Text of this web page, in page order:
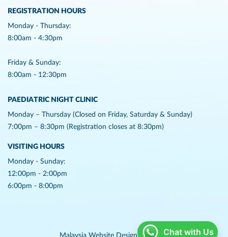
REGISTRATION HOURS
Monday - Thursday:
8:00am - 4:30pm
Friday & Sunday:
8:00am - 12:30pm
PAEDIATRIC NIGHT CLINIC
Monday – Thursday (Closed on Friday, Saturday & Sunday)
7:00pm – 8:30pm (Registration closes at 8:30pm)
VISITING HOURS
Monday - Sunday:
12:00pm - 2:00pm
6:00pm - 8:00pm
Chat with Us